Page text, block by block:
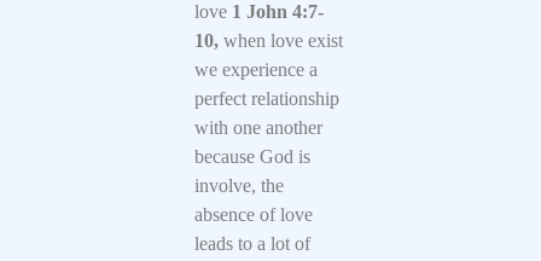
love 1 John 4:7-
10,when love exist
we experience a
perfect relationship
with one another
because God is
involve, the
absence of love
leads to a lot of